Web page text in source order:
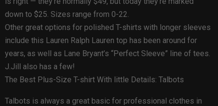
down to $25. Sizes range from 0-22.
Other great options for polished T-shirts with longer sleeves
include this Lauren Ralph Lauren top has been around for
years, as well as Lane Bryant’s “Perfect Sleeve” line of tees.
J.Jill also has a few!
The Best Plus-Size T-shirt With little Details: Talbots
Talbots is always a great basic for professional clothes in